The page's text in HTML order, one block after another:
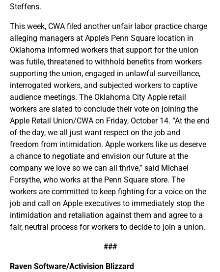
Steffens.
This week, CWA filed another unfair labor practice charge
alleging managers at Apple’s Penn Square location in
Oklahoma informed workers that support for the union
was futile, threatened to withhold benefits from workers
supporting the union, engaged in unlawful surveillance,
interrogated workers, and subjected workers to captive
audience meetings. The Oklahoma City Apple retail
workers are slated to conclude their vote on joining the
Apple Retail Union/CWA on Friday, October 14. “At the end
of the day, we all just want respect on the job and
freedom from intimidation. Apple workers like us deserve
a chance to negotiate and envision our future at the
company we love so we can all thrive,” said Michael
Forsythe, who works at the Penn Square store. The
workers are committed to keep fighting for a voice on the
job and call on Apple executives to immediately stop the
intimidation and retaliation against them and agree to a
fair, neutral process for workers to decide to join a union.
###
Raven Software/Activision Blizzard